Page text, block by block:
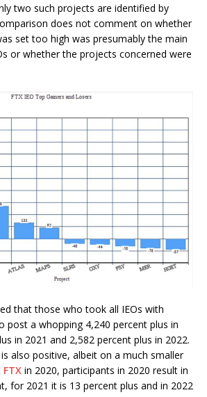
two such projects are identified by
does not comment on whether
set too high was presumably the main
or whether the projects concerned were
that those who took all IEOs with
post a whopping 4,240 percent plus in
in 2021 and 2,582 percent plus in 2022.
is also positive, albeit on a much smaller
FTX in 2020, participants in 2020 result in
for 2021 it is 13 percent plus and in 2022